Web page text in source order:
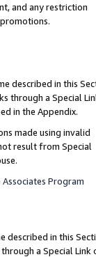
and any restriction
described in this
through a Special
in the Appendix.
made using invalid
result from Special
Associates Program
described in this
a Special Link